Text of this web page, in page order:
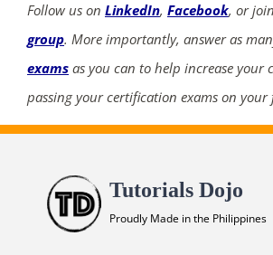
Follow us on LinkedIn, Facebook, or
group. More importantly, answer as
exams as you can to help increase your
passing your certification exams on your
Tutorials Dojo
Proudly Made in the Philippines